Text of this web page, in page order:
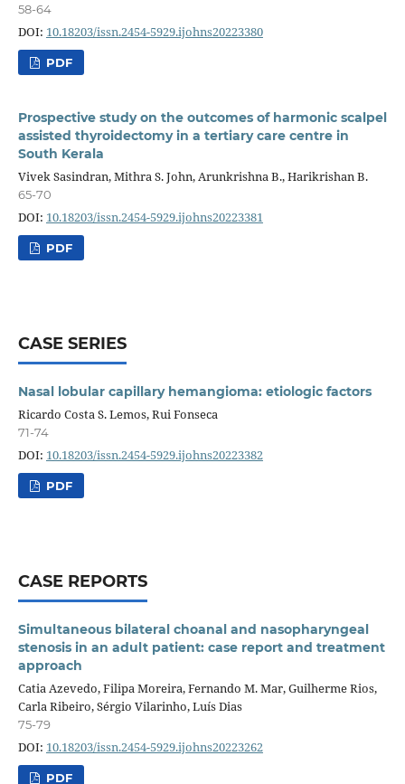
58-64
DOI: 10.18203/issn.2454-5929.ijohns20223380
PDF
Prospective study on the outcomes of harmonic scalpel
assisted thyroidectomy in a tertiary care centre in
South Kerala
Vivek Sasindran, Mithra S. John, Arunkrishna B., Harikrishan B.
65-70
DOI: 10.18203/issn.2454-5929.ijohns20223381
PDF
CASE SERIES
Nasal lobular capillary hemangioma: etiologic factors
Ricardo Costa S. Lemos, Rui Fonseca
71-74
DOI: 10.18203/issn.2454-5929.ijohns20223382
PDF
CASE REPORTS
Simultaneous bilateral choanal and nasopharyngeal
stenosis in an adult patient: case report and treatment
approach
Catia Azevedo, Filipa Moreira, Fernando M. Mar, Guilherme Rios,
Carla Ribeiro, Sérgio Vilarinho, Luís Dias
75-79
DOI: 10.18203/issn.2454-5929.ijohns20223262
PDF